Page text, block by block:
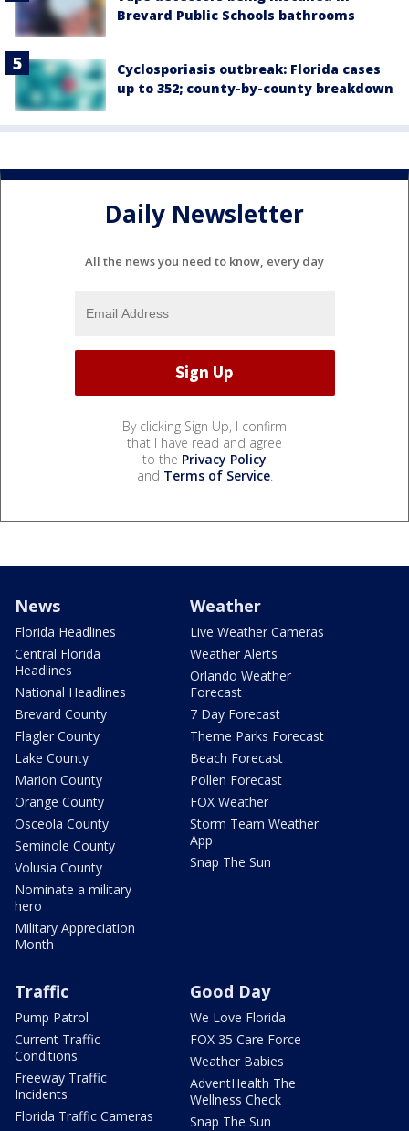
Brevard Public Schools bathrooms
Cyclosporiasis outbreak: Florida cases
up to 352; county-by-county breakdown
Daily Newsletter
All the news you need to know, every day
By clicking Sign Up, I confirm
that I have read and agree
to the Privacy Policy
and Terms of Service.
News
Florida Headlines
Central Florida
Headlines
National Headlines
Brevard County
Flagler County
Lake County
Marion County
Orange County
Osceola County
Seminole County
Volusia County
Nominate a military
hero
Military Appreciation
Month
Weather
Live Weather Cameras
Weather Alerts
Orlando Weather
Forecast
7 Day Forecast
Theme Parks Forecast
Beach Forecast
Pollen Forecast
FOX Weather
Storm Team Weather
App
Snap The Sun
Traffic
Pump Patrol
Current Traffic
Conditions
Freeway Traffic
Incidents
Florida Traffic Cameras
Good Day
We Love Florida
FOX 35 Care Force
Weather Babies
AdventHealth The
Wellness Check
Snap The Sun